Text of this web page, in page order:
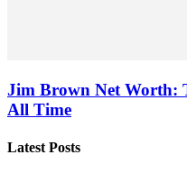
Jim Brown Net Worth:
All Time
Latest Posts